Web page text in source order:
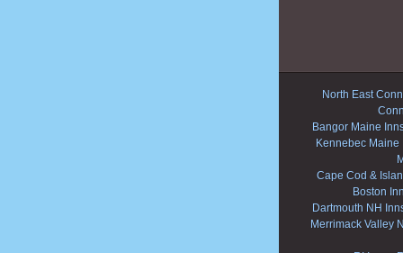
North East
Bangor Maine
Kennebec Maine
Cape Cod &
Boston
Dartmouth NH
Merrimack Valley